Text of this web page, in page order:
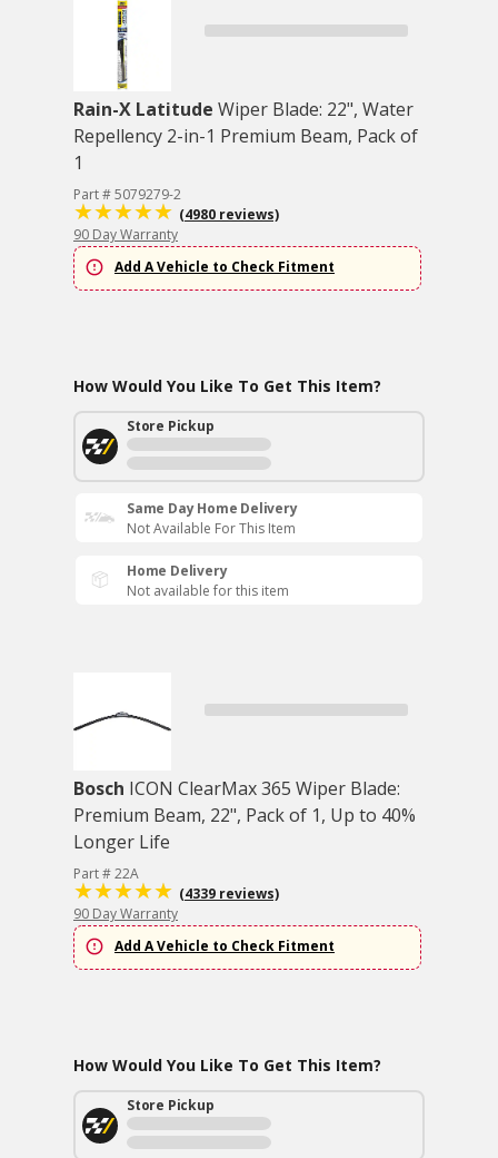
Rain-X Latitude Wiper Blade: 22", Water
Repellency 2-in-1 Premium Beam, Pack of
1
Part # 5079279-2
(4980 reviews)
90 Day Warranty
Add A Vehicle to Check Fitment
How Would You Like To Get This Item?
Store Pickup
Same Day Home Delivery
Not Available For This Item
Home Delivery
Not available for this item
Bosch ICON ClearMax 365 Wiper Blade:
Premium Beam, 22", Pack of 1, Up to 40%
Longer Life
Part # 22A
(4339 reviews)
90 Day Warranty
Add A Vehicle to Check Fitment
How Would You Like To Get This Item?
Store Pickup